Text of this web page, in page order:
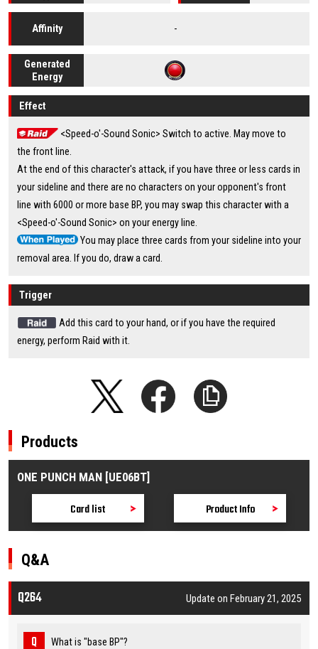
Affinity -
Generated
Energy
Effect
<Speed-o'-Sound Sonic> Switch to active. May move to
the front line.
At the end of this character's attack, if you have three or less cards in
your sideline and there are no characters on your opponent's front
line with 6000 or more base BP, you may swap this character with a
<Speed-o'-Sound Sonic> on your energy line.
You may place three cards from your sideline into your
removal area. If you do, draw a card.
Trigger
Add this card to your hand, or if you have the required
energy, perform Raid with it.
Products
ONE PUNCH MAN [UE06BT]
Card list Product Info
Q&A
Q264 Update on February 21, 2025
What is "base BP"?